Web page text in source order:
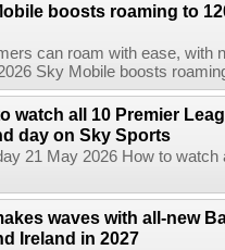
boosts roaming to
can roam with ease, with
Sky Mobile boosts
watch all 10 Premier
day on Sky Sports
21 May 2026 How to
waves with all-new
Ireland in 2027